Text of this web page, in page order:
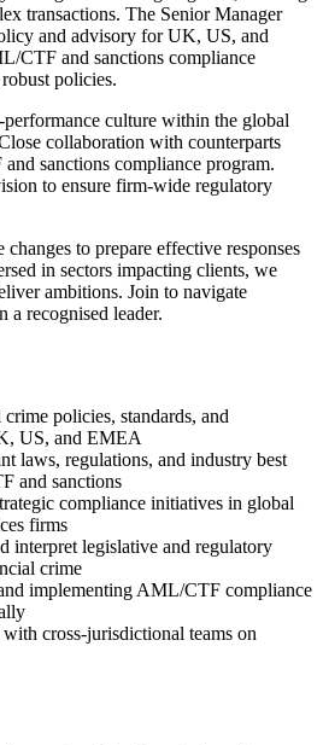
transactions. The Senior Manager
and advisory for UK, US, and
CTF and sanctions compliance
policies.
culture within the global
collaboration with counterparts
sanctions compliance program.
to ensure firm-wide regulatory
to prepare effective responses
in sectors impacting clients, we
ambitions. Join to navigate
a recognised leader.
policies, standards, and
US, and EMEA
laws, regulations, and industry best
and sanctions
compliance initiatives in global
firms
interpret legislative and regulatory
crime
implementing AML/CTF compliance
cross-jurisdictional teams on